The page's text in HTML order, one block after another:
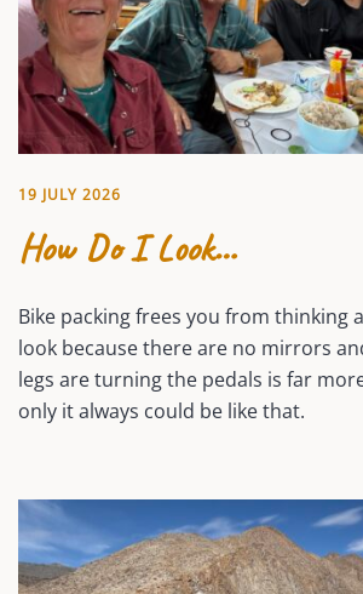
19 JULY 2026
How Do I Look…
Bike packing frees you from thinking
look because there are no mirrors
legs are turning the pedals is far
only it always could be like that.